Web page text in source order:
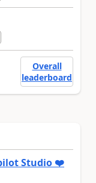
Overall
leaderboard
Studio ❤️